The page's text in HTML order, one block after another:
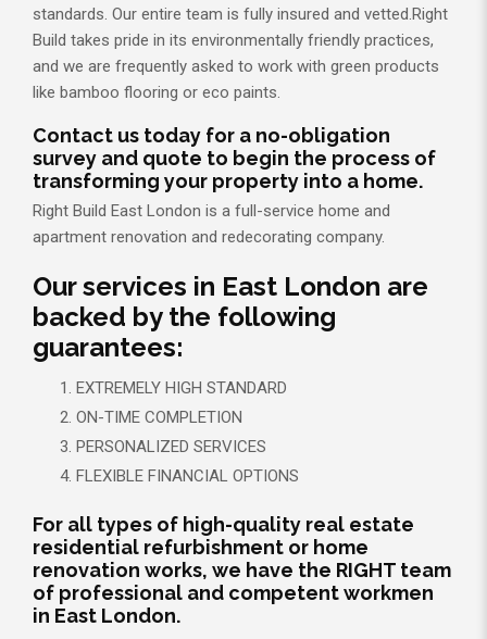
standards. Our entire team is fully insured and vetted.Right
Build takes pride in its environmentally friendly practices,
and we are frequently asked to work with green products
like bamboo flooring or eco paints.
Contact us today for a no-obligation
survey and quote to begin the process of
transforming your property into a home.
Right Build East London is a full-service home and
apartment renovation and redecorating company.
Our services in East London are
backed by the following
guarantees:
EXTREMELY HIGH STANDARD
ON-TIME COMPLETION
PERSONALIZED SERVICES
FLEXIBLE FINANCIAL OPTIONS
For all types of high-quality real estate
residential refurbishment or home
renovation works, we have the RIGHT team
of professional and competent workmen
in East London.